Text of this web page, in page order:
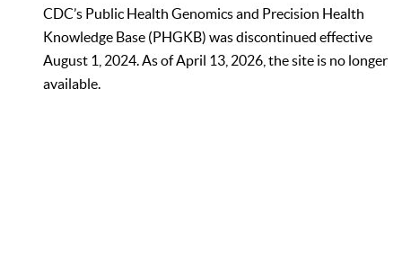
CDC’s Public Health Genomics and Precision Health
Knowledge Base (PHGKB) was discontinued effective
August 1, 2024. As of April 13, 2026, the site is no longer
available.